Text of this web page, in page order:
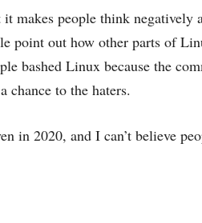
makes people think negatively
point out how other parts of
bashed Linux because the
chance to the haters.
in 2020, and I can’t believe